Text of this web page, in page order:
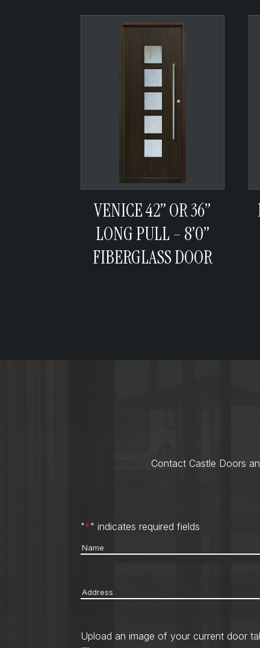
VENICE 42” OR 36”
LONG PULL – 8’0”
FIBERGLASS DOOR
Contact Castle Doors
"*" indicates required fields
Name
Address
Upload an image of your current door